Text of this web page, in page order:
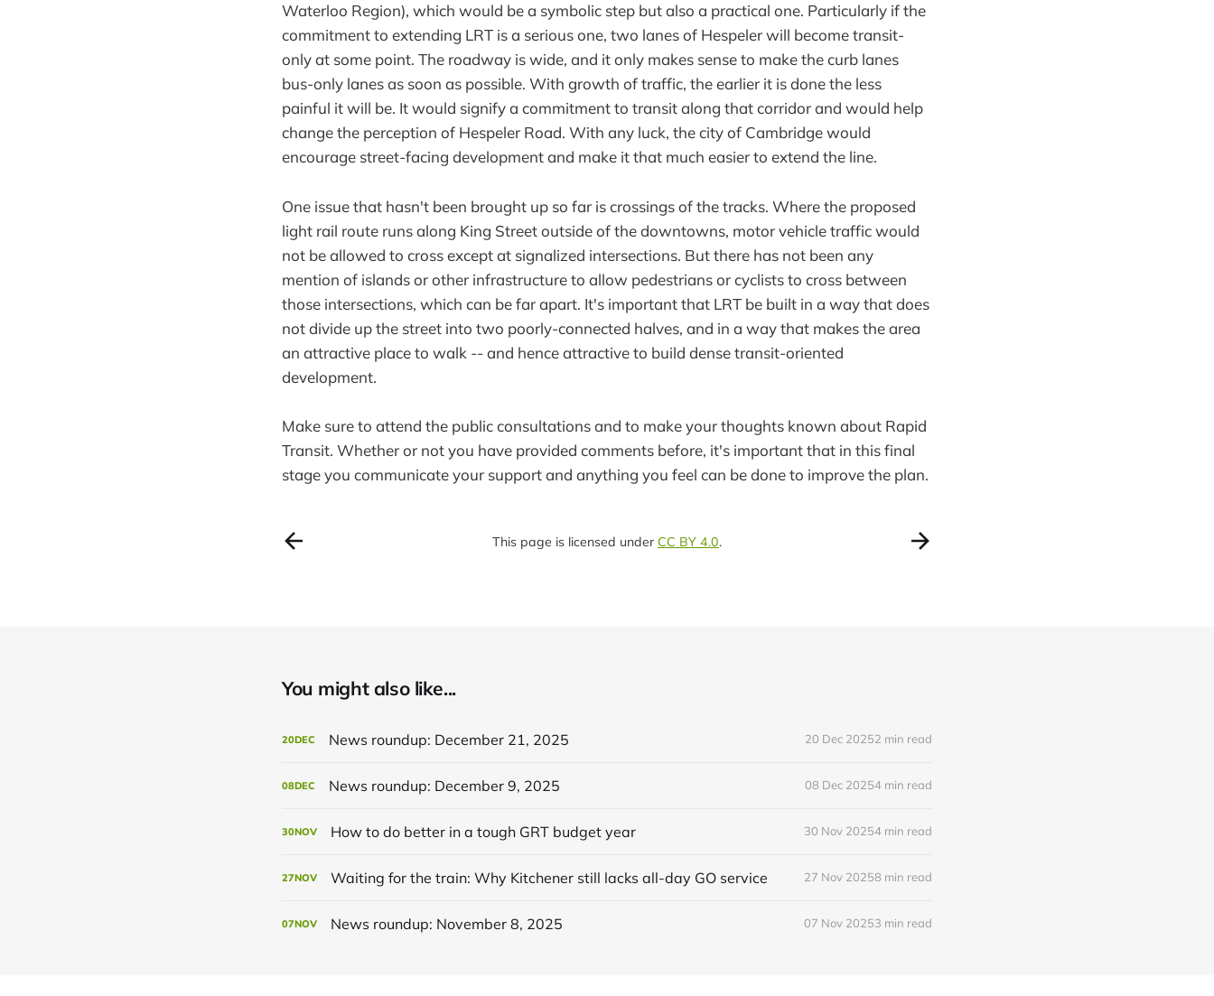
Waterloo Region), which would be a symbolic step but also a practical one. Particularly if the
commitment to extending LRT is a serious one, two lanes of Hespeler will become transit-
only at some point. The roadway is wide, and it only makes sense to make the curb lanes
bus-only lanes as soon as possible. With growth of traffic, the earlier it is done the less
painful it will be. It would signify a commitment to transit along that corridor and would help
change the perception of Hespeler Road. With any luck, the city of Cambridge would
encourage street-facing development and make it that much easier to extend the line.
One issue that hasn't been brought up so far is crossings of the tracks. Where the proposed
light rail route runs along King Street outside of the downtowns, motor vehicle traffic would
not be allowed to cross except at signalized intersections. But there has not been any
mention of islands or other infrastructure to allow pedestrians or cyclists to cross between
those intersections, which can be far apart. It's important that LRT be built in a way that does
not divide up the street into two poorly-connected halves, and in a way that makes the area
an attractive place to walk -- and hence attractive to build dense transit-oriented
development.
Make sure to attend the public consultations and to make your thoughts known about Rapid
Transit. Whether or not you have provided comments before, it's important that in this final
stage you communicate your support and anything you feel can be done to improve the plan.
This page is licensed under CC BY 4.0.
You might also like...
20DEC News roundup: December 21, 2025 20 Dec 20252 min read
08DEC News roundup: December 9, 2025 08 Dec 20254 min read
30NOV How to do better in a tough GRT budget year 30 Nov 20254 min read
27NOV Waiting for the train: Why Kitchener still lacks all-day GO service 27 Nov 20258 min read
07NOV News roundup: November 8, 2025 07 Nov 20253 min read